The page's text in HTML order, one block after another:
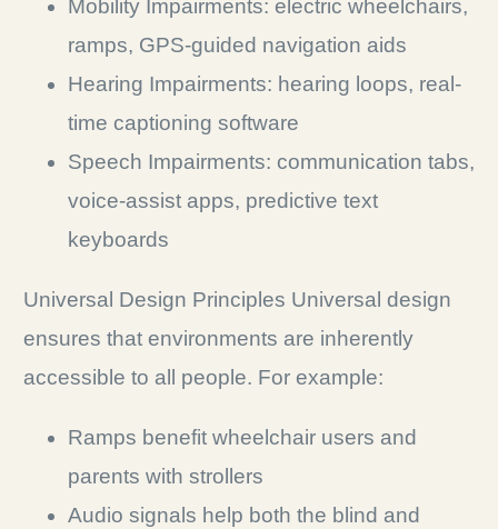
Mobility Impairments: electric wheelchairs,
ramps, GPS-guided navigation aids
Hearing Impairments: hearing loops, real-
time captioning software
Speech Impairments: communication tabs,
voice-assist apps, predictive text
keyboards
Universal Design Principles Universal design
ensures that environments are inherently
accessible to all people. For example:
Ramps benefit wheelchair users and
parents with strollers
Audio signals help both the blind and